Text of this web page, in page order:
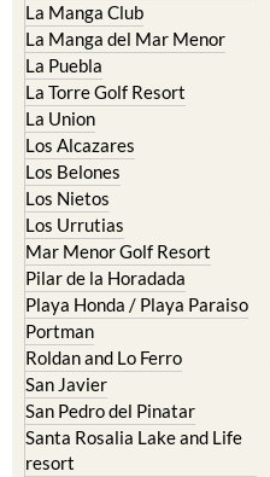
La Manga Club
La Manga del Mar Menor
La Puebla
La Torre Golf Resort
La Union
Los Alcazares
Los Belones
Los Nietos
Los Urrutias
Mar Menor Golf Resort
Pilar de la Horadada
Playa Honda / Playa Paraiso
Portman
Roldan and Lo Ferro
San Javier
San Pedro del Pinatar
Santa Rosalia Lake and Life
resort